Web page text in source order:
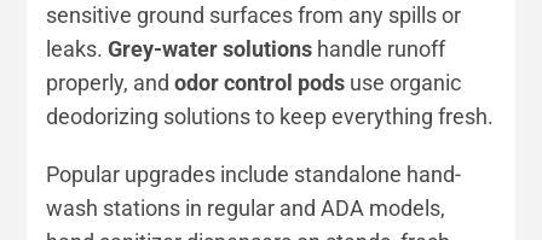
sensitive ground surfaces from any spills or
leaks.Grey-water solutions handle runoff
properly, andodor control pods use organic
deodorizing solutions to keep everything fresh.
Popular upgrades include standalone hand-
wash stations in regular and ADA models,